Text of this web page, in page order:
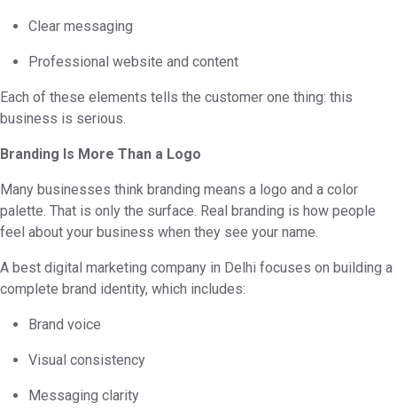
Clear messaging
Professional website and content
Each of these elements tells the customer one thing: this
business is serious.
Branding Is More Than a Logo
Many businesses think branding means a logo and a color
palette. That is only the surface. Real branding is how people
feel about your business when they see your name.
A best digital marketing company in Delhi focuses on building a
complete brand identity, which includes:
Brand voice
Visual consistency
Messaging clarity